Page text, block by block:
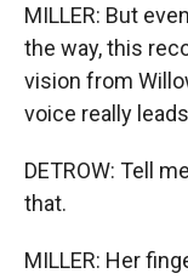
MILLER: But
the way, this
vision from
voice really
DETROW: Tell
that.
MILLER: Her